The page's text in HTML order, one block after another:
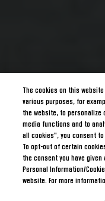
The cookies on this
various purposes, for
the website, to personalize
media functions and to
all cookies", you consent
To opt-out of certain
the consent you have given
Personal Information/
website. For more